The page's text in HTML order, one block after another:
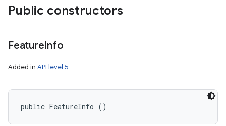
Public constructors
FeatureInfo
Added in API level 5
public FeatureInfo ()